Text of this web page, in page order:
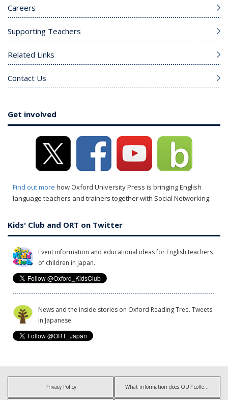
Careers
Supporting Teachers
Related Links
Contact Us
Get involved
Find out more how Oxford University Press is bringing English
language teachers and trainers together with Social Networking.
Kids' Club and ORT on Twitter
Event information and educational ideas for English teachers
of children in Japan.
News and the inside stories on Oxford Reading Tree. Tweets
in Japanese.
Privacy Policy What information does OUP collect?